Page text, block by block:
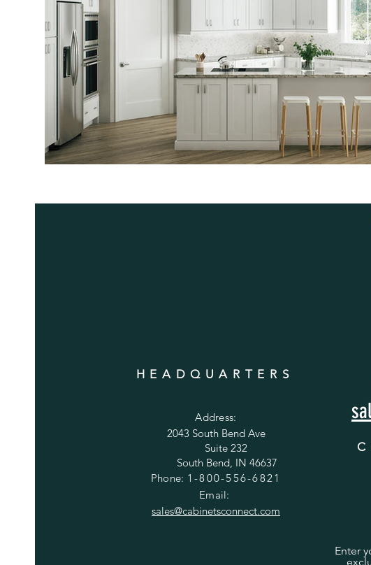
HEADQUARTERS
Address:
2043 South Bend Ave
Suite 232
South Bend, IN 46637
Phone: 1-800-556-6821
Email:
sales@cabinetsconnect.com
Enter